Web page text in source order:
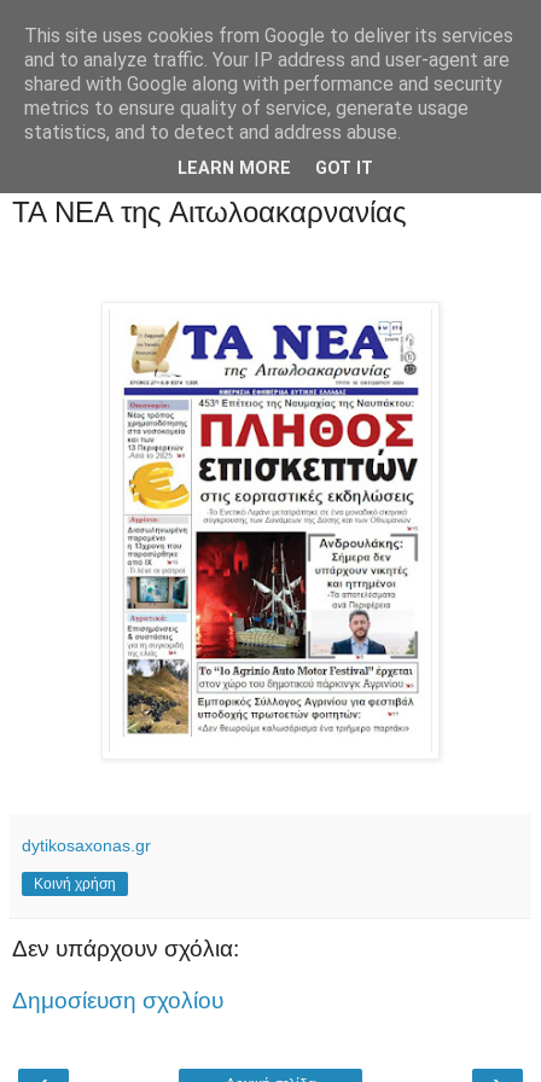
ΤΑ ΝΕΑ της Αιτωλοακαρνανίας
dytikosaxonas.gr
Κοινή χρήση
Δεν υπάρχουν σχόλια:
Δημοσίευση σχολίου
This site uses cookies from Google to deliver its services
and to analyze traffic. Your IP address and user-agent are
shared with Google along with performance and security
metrics to ensure quality of service, generate usage
statistics, and to detect and address abuse.
LEARN MORE GOT IT